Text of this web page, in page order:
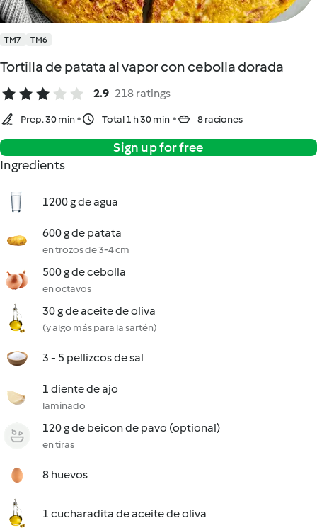
TM7 TM6
Tortilla de patata al vapor con cebolla dorada
2.9 218 ratings
Prep. 30 min Total 1 h 30 min 8 raciones
Sign up for free
Ingredients
1200 g de agua
600 g de patata
en trozos de 3-4 cm
500 g de cebolla
en octavos
30 g de aceite de oliva
(y algo más para la sartén)
3 - 5 pellizcos de sal
1 diente de ajo
laminado
120 g de beicon de pavo (optional)
en tiras
8 huevos
1 cucharadita de aceite de oliva